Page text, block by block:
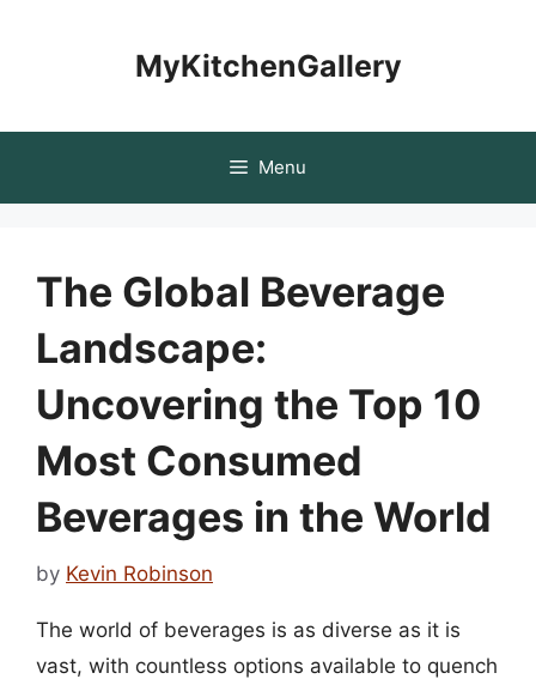
MyKitchenGallery
Menu
The Global Beverage
Landscape:
Uncovering the Top 10
Most Consumed
Beverages in the World
by Kevin Robinson
The world of beverages is as diverse as it is
vast, with countless options available to quench